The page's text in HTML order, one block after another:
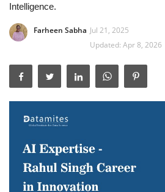
Tools
Success Stories
Others
Popular Courses
Intelligence.
Farheen Sabha Jul 21, 2025
Updated: Apr 8, 2026